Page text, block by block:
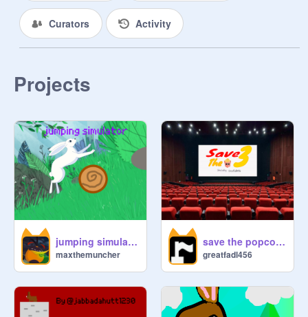
Curators Activity
Projects
jumping simulator
maxthemuncher
save the popcorn!
greatfadl456